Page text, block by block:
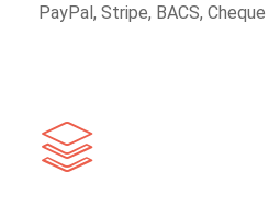
PayPal, Stripe, BACS,